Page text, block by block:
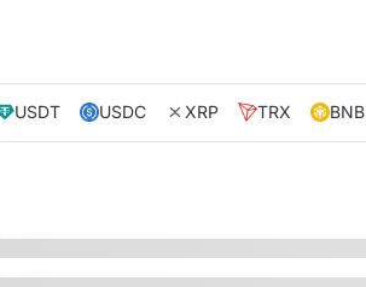
USDT USDC XRP TRX BNB